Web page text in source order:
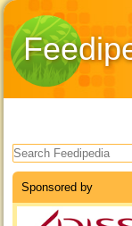
Search form
Sponsored by